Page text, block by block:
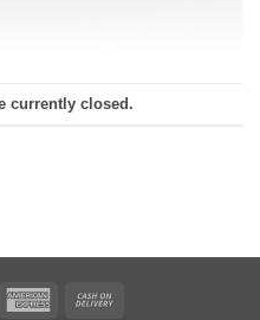
currently closed.
American